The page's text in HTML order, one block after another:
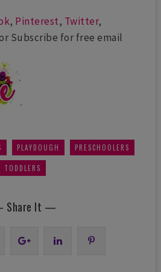
, Pinterest, Twitter,
Subscribe for free email
PLAYDOUGH PRESCHOOLERS
TODDLERS
Share It —